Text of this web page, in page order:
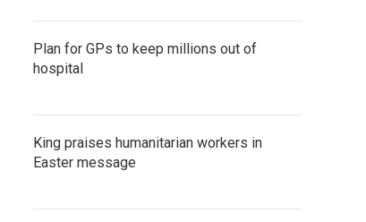
Plan for GPs to keep millions out of
hospital
King praises humanitarian workers in
Easter message